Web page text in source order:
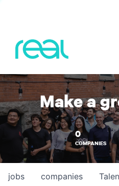
Make a
0
COMPANIES
jobs companies